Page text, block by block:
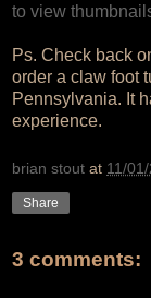
to view
Ps. Check back
order a claw foot
Pennsylvania. It
experience.
brian stout at 11/
Share
3 comments: